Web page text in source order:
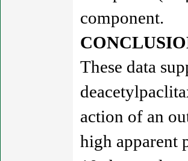
component.
These data
action of an
high apparent